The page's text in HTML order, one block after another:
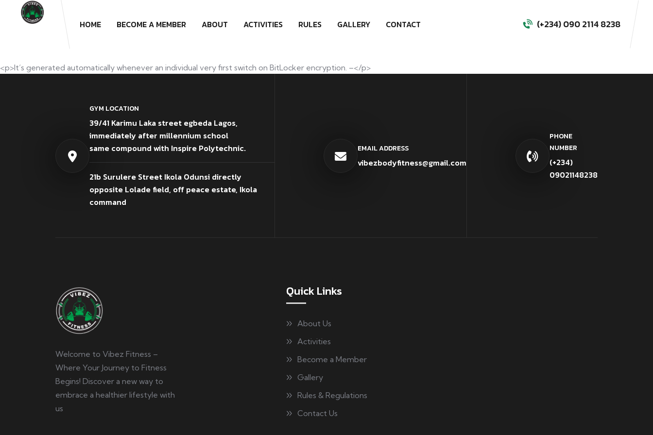
HOME BECOME A MEMBER ABOUT ACTIVITIES RULES GALLERY CONTACT (+234) 090 2114 8238
<p>It’s generated automatically whenever an individual very first switch on BitLocker encryption. –</p>
GYM LOCATION
39/41 Karimu Laka street egbeda Lagos,
immediately after millennium school
same compound with Inspire Polytechnic.
21b Surulere Street Ikola Odunsi directly
opposite Lolade field, off peace estate, Ikola
command
EMAIL ADDRESS
vibezbodyfitness@gmail.com
PHONE
NUMBER
(+234)
09021148238
Welcome to Vibez Fitness –
Where Your Journey to Fitness
Begins! Discover a new way to
embrace a healthier lifestyle with
us
Quick Links
About Us
Activities
Become a Member
Gallery
Rules & Regulations
Contact Us